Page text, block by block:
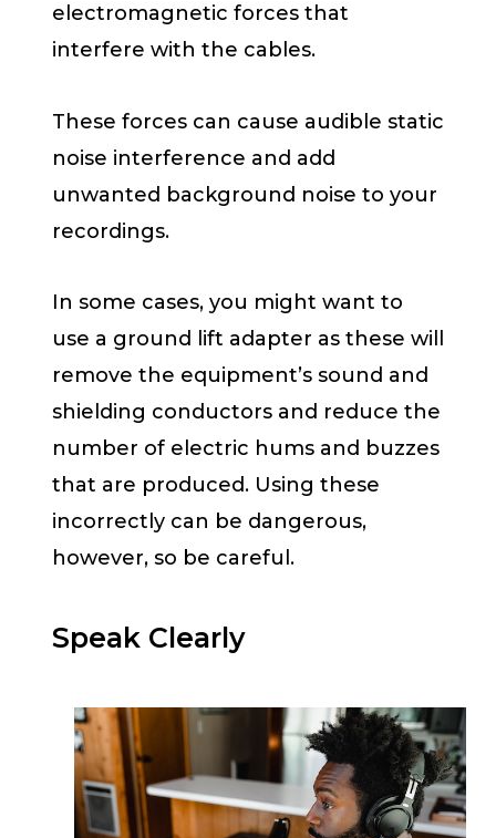
electromagnetic forces that
interfere with the cables.
These forces can cause audible static
noise interference and add
unwanted background noise to your
recordings.
In some cases, you might want to
use a ground lift adapter as these will
remove the equipment’s sound and
shielding conductors and reduce the
number of electric hums and buzzes
that are produced. Using these
incorrectly can be dangerous,
however, so be careful.
Speak Clearly